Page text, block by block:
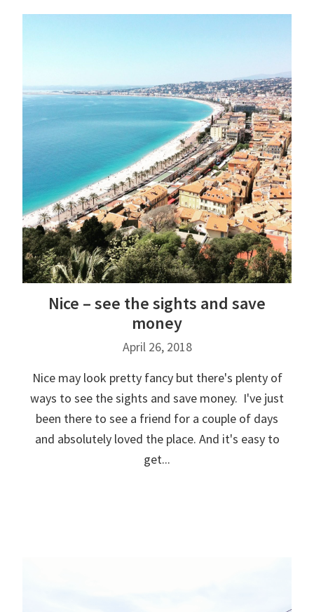
Nice – see the sights and save
money
April 26, 2018
Nice may look pretty fancy but there's plenty of
ways to see the sights and save money. I've just
been there to see a friend for a couple of days
and absolutely loved the place. And it's easy to
get...